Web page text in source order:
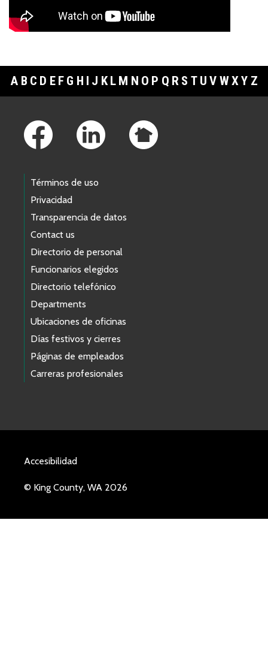
A B C D E F G H I J K L M N O P Q R S T U V WXY Z
Términos de uso
Privacidad
Transparencia de datos
Contact us
Directorio de personal
Funcionarios elegidos
Directorio telefónico
Departments
Ubicaciones de oficinas
Días festivos y cierres
Páginas de empleados
Carreras profesionales
Accesibilidad
© King County, WA 2026